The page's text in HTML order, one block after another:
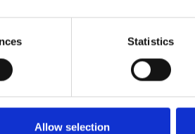
Statistics
Allow selection